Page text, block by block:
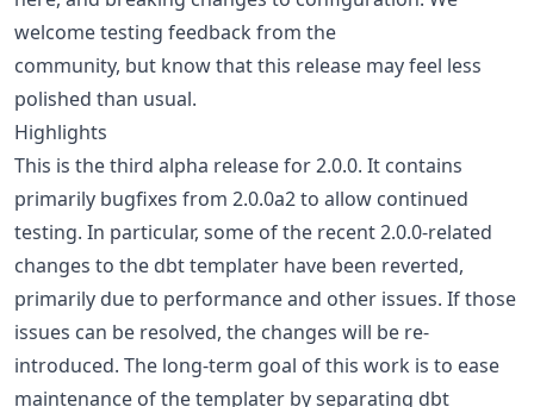
welcome testing feedback from the
community, but know that this release may feel less
polished than usual.
Highlights
This is the third alpha release for 2.0.0. It contains
primarily bugfixes from 2.0.0a2 to allow continued
testing. In particular, some of the recent 2.0.0-related
changes to the dbt templater have been reverted,
primarily due to performance and other issues. If those
issues can be resolved, the changes will be re-
introduced. The long-term goal of this work is to ease
maintenance of the templater by separating dbt